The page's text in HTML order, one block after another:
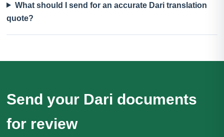
What should I send for an accurate Dari translation
quote?
Send your Dari documents
for review